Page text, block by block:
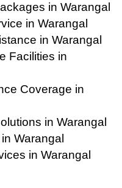
in Warangal
in Warangal
in Warangal
Facilities in
Coverage in
in Warangal
Warangal
in Warangal